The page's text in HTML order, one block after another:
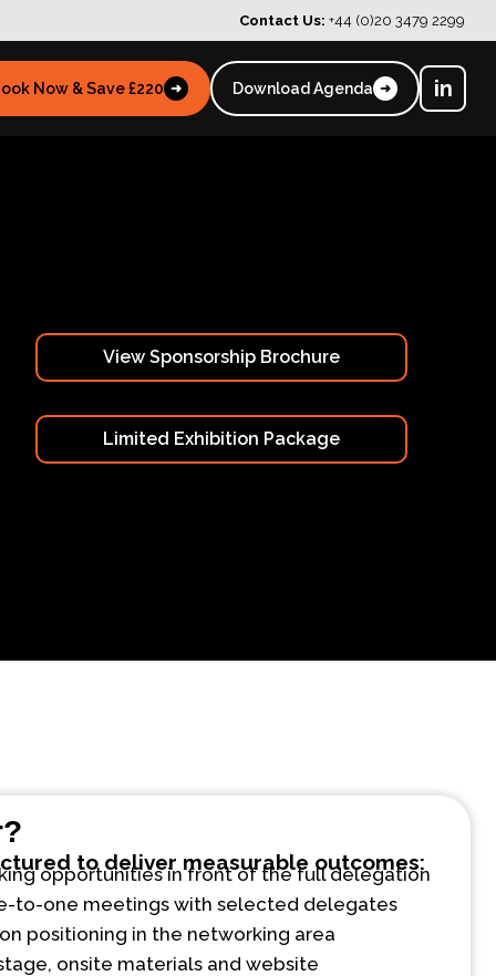
Contact Us: +44 (0)20 3479 2299
Now & Save £220 ➜ Download Agenda ➜ in
View Sponsorship Brochure
Limited Exhibition Package
to deliver measurable outcomes:
opportunities in front of the full delegation
to-one meetings with selected delegates
positioning in the networking area
onsite materials and website